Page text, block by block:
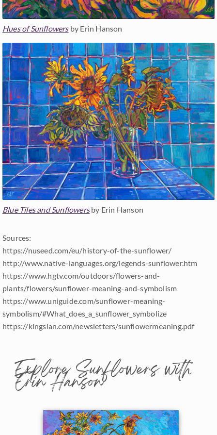
Hues of Sunflowersby Erin Hanson
Blue Tiles and Sunflowersby Erin Hanson
Sources:
https://nuseed.com/eu/history-of-the-sunflower/
http://www.native-languages.org/legends-sunflower.htm
https://www.hgtv.com/outdoors/flowers-and-
plants/flowers/sunflower-meaning-and-symbolism
https://www.uniguide.com/sunflower-meaning-
symbolism/#What_does_a_sunflower_symbolize
https://kingslan.com/newsletters/sunflowermeaning.pdf
Explore Sunflowers with
Erin Hanson